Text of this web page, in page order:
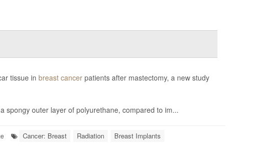
tissue in breast cancerpatients after mastectomy, a new study
spongy outer layer of polyurethane, compared to im...
Cancer: Breast Radiation Breast Implants